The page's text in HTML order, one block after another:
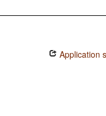
Application